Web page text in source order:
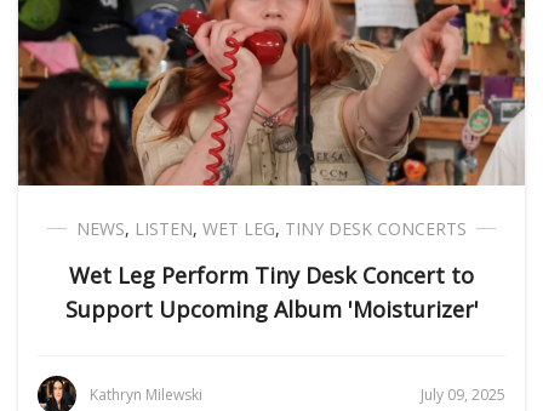
NEWS, LISTEN, WET LEG, TINY DESK CONCERTS
Wet Leg Perform Tiny Desk Concert to
Support Upcoming Album 'Moisturizer'
Kathryn Milewski July 09, 2025